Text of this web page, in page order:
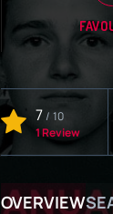
7/ 10
1 Review
OVERVIEW